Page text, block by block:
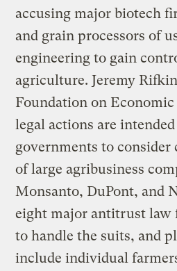
accusing major biotech
and grain processors of
engineering to gain
agriculture. Jeremy
Foundation on
legal actions are
governments to
of large agribusiness
Monsanto, DuPont, and
eight major antitrust law
to handle the suits, and
include individual